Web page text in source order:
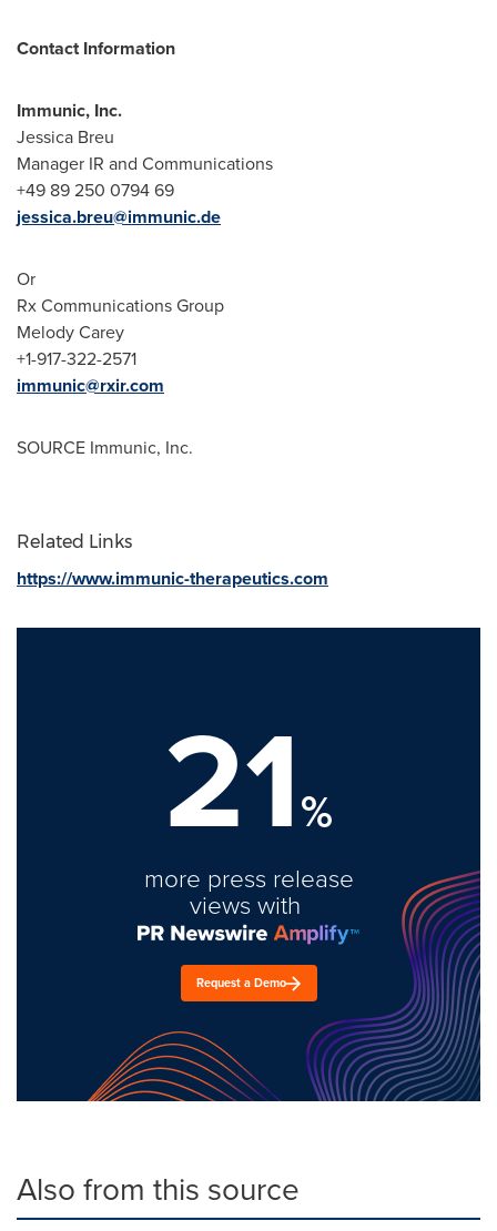
Contact Information
Immunic, Inc.
Jessica Breu
Manager IR and Communications
+49 89 250 0794 69
jessica.breu@immunic.de
Or
Rx Communications Group
Melody Carey
+1-917-322-2571
immunic@rxir.com
SOURCE Immunic, Inc.
Related Links
https://www.immunic-therapeutics.com
21%
more press release
views with
Request a Demo
Also from this source